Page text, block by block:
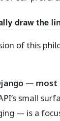
draw the
of this
—
small
— is a